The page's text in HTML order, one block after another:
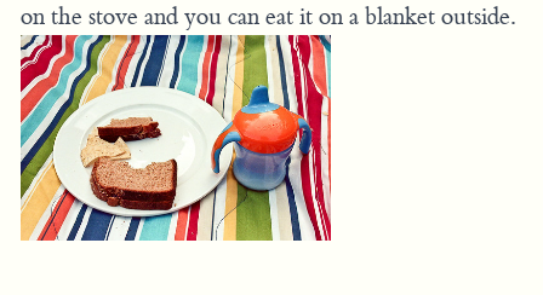
on the stove and you can eat it on a blanket outside.